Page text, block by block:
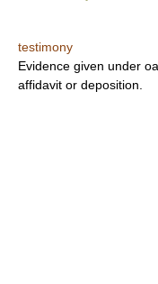
testimony
Evidence given under
affidavit or deposition.